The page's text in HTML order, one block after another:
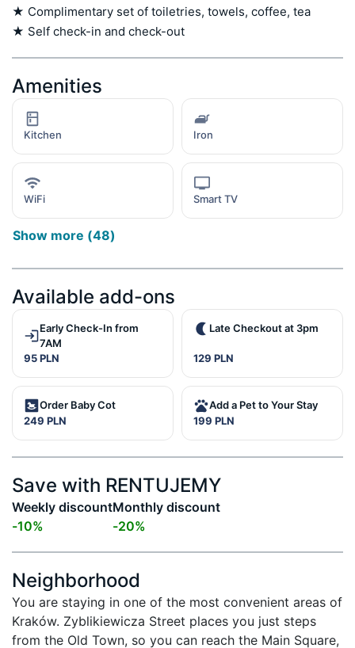
★ Complimentary set of toiletries, towels, coffee, tea
★ Self check-in and check-out
Amenities
Kitchen Iron
WiFi Smart TV
Show more (48)
Available add-ons
Early Check-In from
7AM
95 PLN
Late Checkout at 3pm
129 PLN
Order Baby Cot
249 PLN
Add a Pet to Your Stay
199 PLN
Save with RENTUJEMY
Weekly discount
-10%
Monthly discount
-20%
Neighborhood
You are staying in one of the most convenient areas of
Kraków. Zyblikiewicza Street places you just steps
from the Old Town, so you can reach the Main Square,